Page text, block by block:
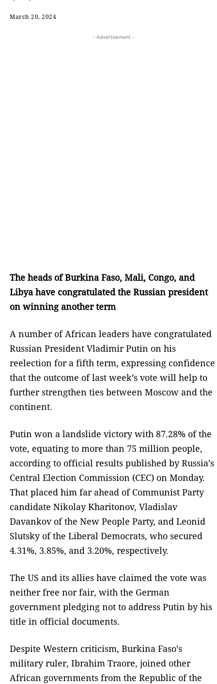
March 20, 2024
- Advertisement -
The heads of Burkina Faso, Mali, Congo, and
Libya have congratulated the Russian president
on winning another term
A number of African leaders have congratulated
Russian President Vladimir Putin on his
reelection for a fifth term, expressing confidence
that the outcome of last week’s vote will help to
further strengthen ties between Moscow and the
continent.
Putin won a landslide victory with 87.28% of the
vote, equating to more than 75 million people,
according to official results published by Russia’s
Central Election Commission (CEC) on Monday.
That placed him far ahead of Communist Party
candidate Nikolay Kharitonov, Vladislav
Davankov of the New People Party, and Leonid
Slutsky of the Liberal Democrats, who secured
4.31%, 3.85%, and 3.20%, respectively.
The US and its allies have claimed the vote was
neither free nor fair, with the German
government pledging not to address Putin by his
title in official documents.
Despite Western criticism, Burkina Faso’s
military ruler, Ibrahim Traore, joined other
African governments from the Republic of the